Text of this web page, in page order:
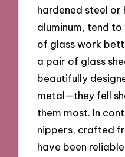
hardened steel
aluminum, tend
of glass work
a pair of glass
beautifully
metal—they fell
them most. In
nippers, crafted
have been